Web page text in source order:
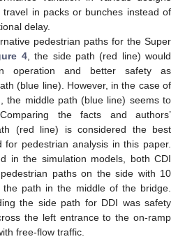
in packs or bunches instead of
delay.
pedestrian paths for the Super
4, the side path (red line) would
operation and better safety as
(blue line). However, in the case of
the middle path (blue line) seems to
the facts and authors’
(red line) is considered the best
pedestrian analysis in this paper.
in the simulation models, both CDI
paths on the side with 10
path in the middle of the bridge.
the side path for DDI was safety
the left entrance to the on-ramp
free-flow traffic.